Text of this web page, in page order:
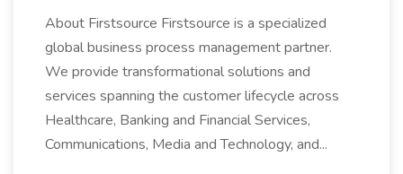
About Firstsource Firstsource is a specialized
global business process management partner.
We provide transformational solutions and
services spanning the customer lifecycle across
Healthcare, Banking and Financial Services,
Communications, Media and Technology, and...